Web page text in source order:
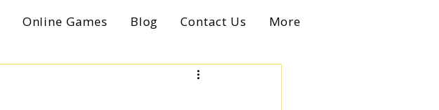
Online Games Blog Contact Us More